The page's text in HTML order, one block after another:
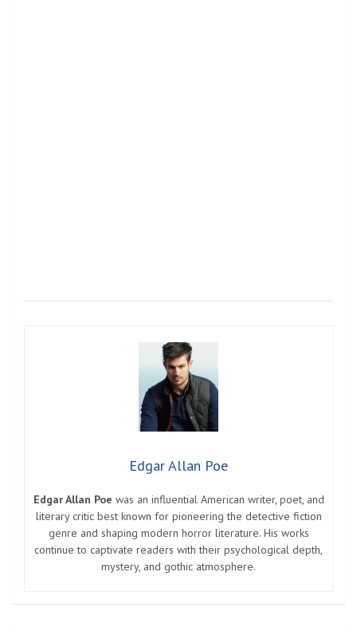
Edgar Allan Poe
Edgar Allan Poe was an influential American writer, poet, and
literary critic best known for pioneering the detective fiction
genre and shaping modern horror literature. His works
continue to captivate readers with their psychological depth,
mystery, and gothic atmosphere.